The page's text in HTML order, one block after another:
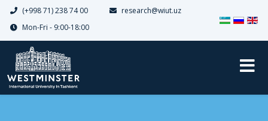
(+998 71) 238 74 00
research@wiut.uz
Mon-Fri - 9:00-18:00